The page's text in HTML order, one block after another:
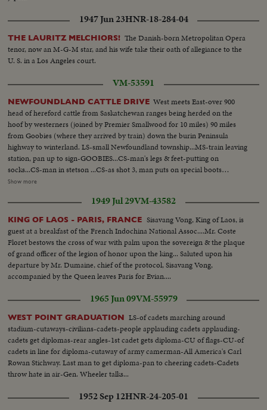
1947 Jun 23HNR-18-284-04
THE LAURITZ MELCHIORS! The Danish-born Metropolitan Opera
tenor, now an M-G-M star, and his wife take their oath of allegiance to the
U. S. in a Los Angeles court.
VM-53591
NEWFOUNDLAND CATTLE DRIVE West meets East-over 900
head of hereford cattle from Saskatchewan ranges being herded on the
hoof by westerners (joined by Premier Smallwood for 10 miles) 90 miles
from Goobies (where they arrived by train) down the burin Peninsula
highway to winterland. LS-small Newfoundland township...MS-train leaving
station, pan up to sign-GOOBIES...CS-man's legs & feet-putting on
socks...CS-man in stetson ...CS-as shot 3, man puts on special boots
(bogland) and leaves riding boots...LS-kids & horse in foregd, men and
hoof...CS-horseshoe being fitted...CS-horse's head being stroked...CS-
horseshoe being nailed on hoof...MS-horse being let up...CS-cattle out of
railway cattle car...LS-people watching cattle being unloaded & pan cattle
into field... CS-cattle down unloading ramp...
Show more
1949 Jul 29VM-43582
KING OF LAOS - PARIS, FRANCE Sisavang Vong, King of Laos, is
guest at a breakfast of the French Indochina National Assoc....Mr. Coste
Floret bestows the cross of war with palm upon the sovereign & the plaque
of grand officer of the legion of honor upon the king... Saluted upon his
departure by Mr. Dumaine, chief of the protocol, Sisavang Vong,
accompanied by the Queen leaves Paris for Evian....
1965 Jun 09VM-55979
WEST POINT GRADUATION LS-of cadets marching around
stadium-cutaways-civilians-cadets-people applauding cadets applauding-
cadets get diplomas-rear angles-1st cadet gets diploma-CU of flags-CU-of
cadets in line for diploma-cutaway of army camerman-All America's Carl
Rowan Stichway. Last man to get diploma-pan to cheering cadets-Cadets
throw hate in air-Gen. Wheeler talks...
1952 Sep 12HNR-24-205-01